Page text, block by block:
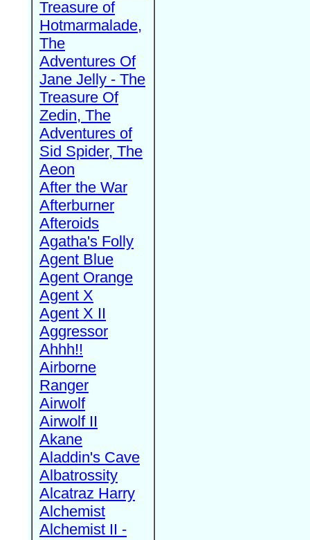
Treasure of
Hotmarmalade,
The
Adventures Of
Jane Jelly - The
Treasure Of
Zedin, The
Adventures of
Sid Spider, The
Aeon
After the War
Afterburner
Afteroids
Agatha's Folly
Agent Blue
Agent Orange
Agent X
Agent X II
Aggressor
Ahhh!!
Airborne
Ranger
Airwolf
Airwolf II
Akane
Aladdin's Cave
Albatrossity
Alcatraz Harry
Alchemist
Alchemist II -